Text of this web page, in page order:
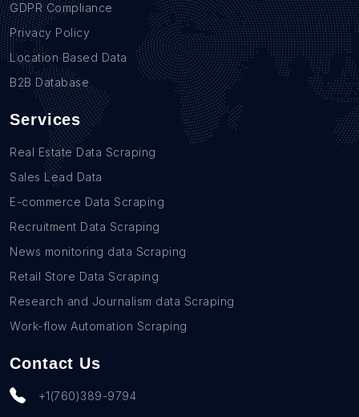
GDPR Compliance
Privacy Policy
Location Based Data
B2B Database
Services
Real Estate Data Scraping
Sales Lead Data
E-commerce Data Scraping
Recruitment Data Scraping
News monitoring data Scraping
Retail Store Data Scraping
Research and Journalism data Scraping
Work-flow Automation Scraping
Contact Us
+1(760)389-9794